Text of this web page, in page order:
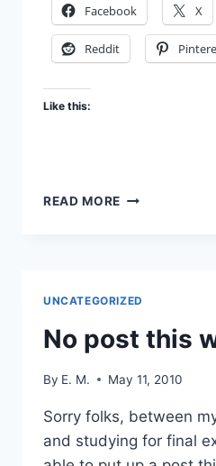
Facebook X
Reddit
Like this:
READ MORE JELLYBEANS
UNCATEGORIZED
No post this
By E. M. May 11, 2010
Sorry folks, between
and studying for final